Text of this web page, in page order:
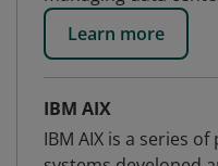
Learn more
IBM AIX
IBM AIX is a series